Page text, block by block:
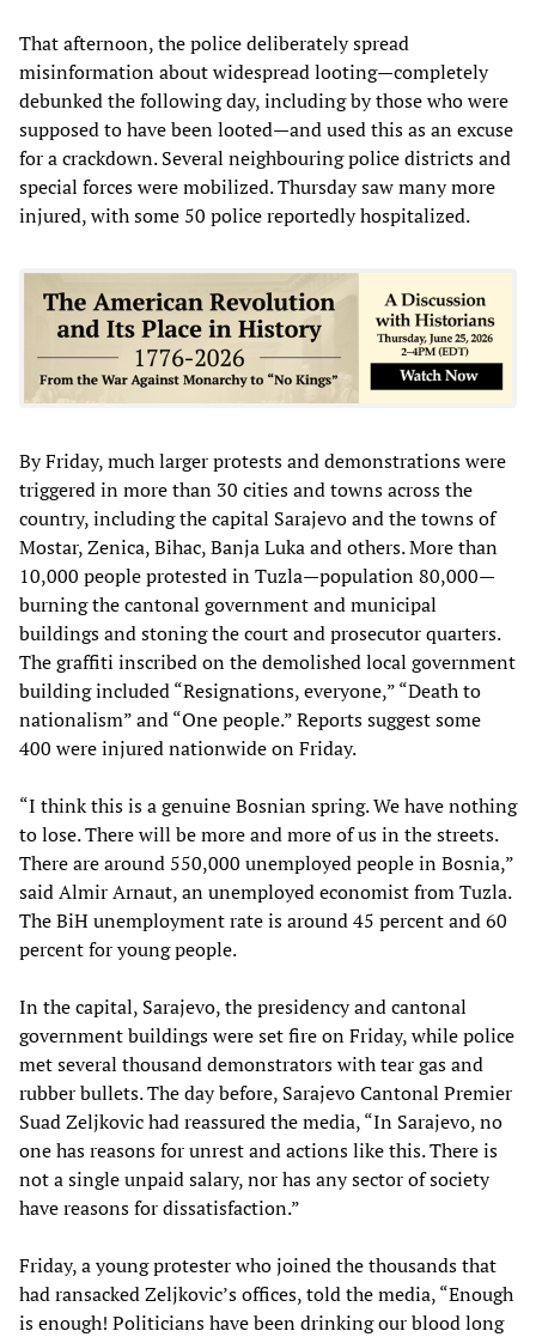
That afternoon, the police deliberately spread
misinformation about widespread looting—completely
debunked the following day, including by those who were
supposed to have been looted—and used this as an excuse
for a crackdown. Several neighbouring police districts and
special forces were mobilized. Thursday saw many more
injured, with some 50 police reportedly hospitalized.
By Friday, much larger protests and demonstrations were
triggered in more than 30 cities and towns across the
country, including the capital Sarajevo and the towns of
Mostar, Zenica, Bihac, Banja Luka and others. More than
10,000 people protested in Tuzla—population 80,000—
burning the cantonal government and municipal
buildings and stoning the court and prosecutor quarters.
The graffiti inscribed on the demolished local government
building included “Resignations, everyone,” “Death to
nationalism” and “One people.” Reports suggest some
400 were injured nationwide on Friday.
“I think this is a genuine Bosnian spring. We have nothing
to lose. There will be more and more of us in the streets.
There are around 550,000 unemployed people in Bosnia,”
said Almir Arnaut, an unemployed economist from Tuzla.
The BiH unemployment rate is around 45 percent and 60
percent for young people.
In the capital, Sarajevo, the presidency and cantonal
government buildings were set fire on Friday, while police
met several thousand demonstrators with tear gas and
rubber bullets. The day before, Sarajevo Cantonal Premier
Suad Zeljkovic had reassured the media, “In Sarajevo, no
one has reasons for unrest and actions like this. There is
not a single unpaid salary, nor has any sector of society
have reasons for dissatisfaction.”
Friday, a young protester who joined the thousands that
had ransacked Zeljkovic’s offices, told the media, “Enough
is enough! Politicians have been drinking our blood long